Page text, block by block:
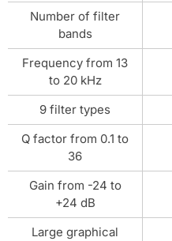
Number of filter
bands
Frequency from 13
to 20 kHz
9 filter types
Q factor from 0.1 to
36
Gain from -24 to
+24 dB
Large graphical